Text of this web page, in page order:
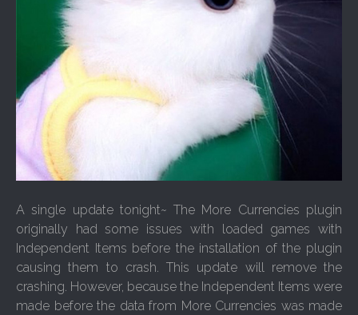
A single update tonight~ The More Currencies plugin
originally had some issues with loaded games with
Independent Items before the installation of the plugin
causing them to crash. This update will remove the
crashing. However, because the Independent Items were
made before the data from More Currencies was made